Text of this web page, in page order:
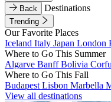
Back
Destinations
Trending
Our Favorite Places
Iceland Italy Japan London
Where to Go This Summer
Algarve BanffBolivia Corfu
Where to Go This Fall
Budapest Lisbon Marbella
View all destinations